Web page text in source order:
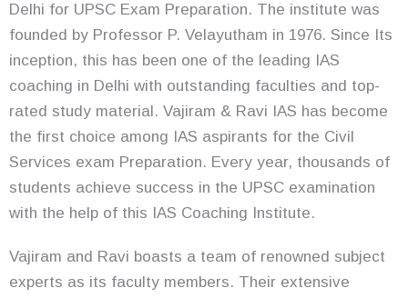
Delhi for UPSC Exam Preparation. The institute was
founded by Professor P. Velayutham in 1976. Since Its
inception, this has been one of the leading IAS
coaching in Delhi with outstanding faculties and top-
rated study material. Vajiram & Ravi IAS has become
the first choice among IAS aspirants for the Civil
Services exam Preparation. Every year, thousands of
students achieve success in the UPSC examination
with the help of this IAS Coaching Institute.
Vajiram and Ravi boasts a team of renowned subject
experts as its faculty members. Their extensive